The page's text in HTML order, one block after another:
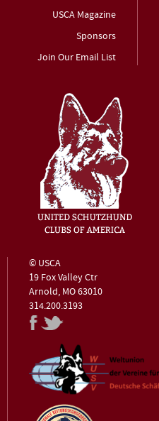
USCA Magazine
Sponsors
Join Our Email List
© USCA
19 Fox Valley Ctr
Arnold, MO 63010
314.200.3193